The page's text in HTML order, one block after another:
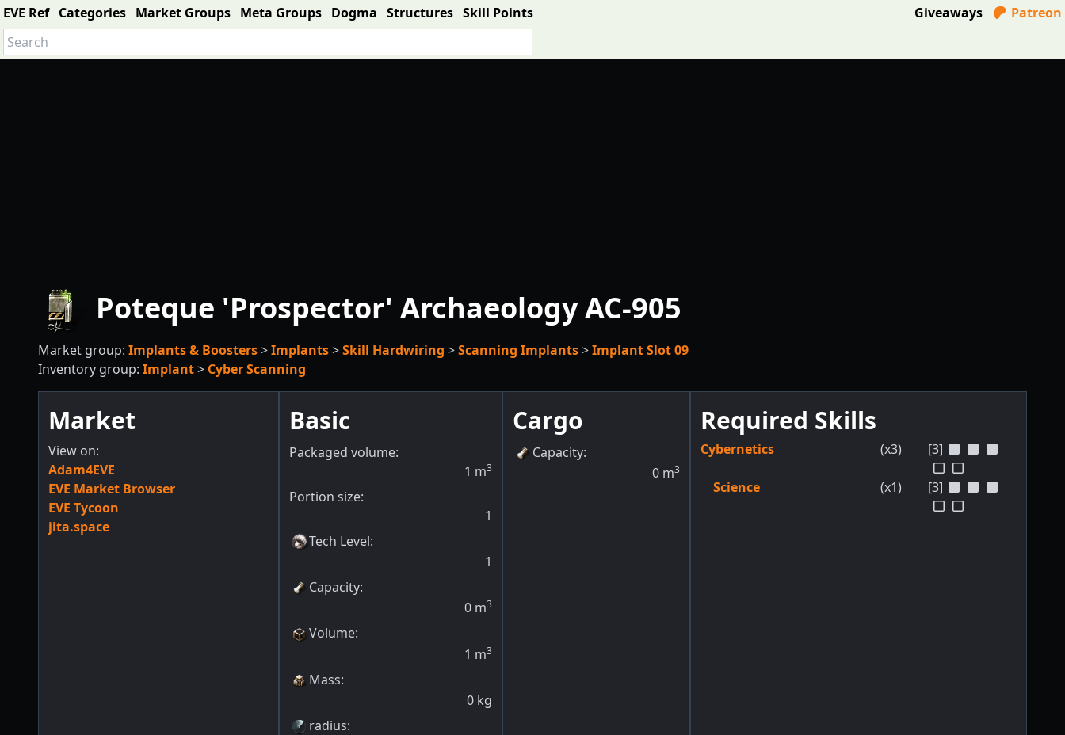
EVE Ref Categories Market Groups Meta Groups Dogma Structures Skill Points Giveaways Patreon
Poteque 'Prospector' Archaeology AC-905
Market group: Implants & Boosters>Implants>Skill Hardwiring >Scanning Implants>Implant Slot 09
Inventory group: Implant> Cyber Scanning
Market
View on:
Adam4EVE
EVE Market Browser
EVE Tycoon
jita.space
Basic
Packaged volume:
1 m3
Portion size:
1
Tech Level:
1
Capacity:
0 m3
Volume:
1 m3
Mass:
0 kg
radius:
Cargo
Capacity:
0 m3
Required Skills
Cybernetics (x3) [3]
Science (x1) [3]